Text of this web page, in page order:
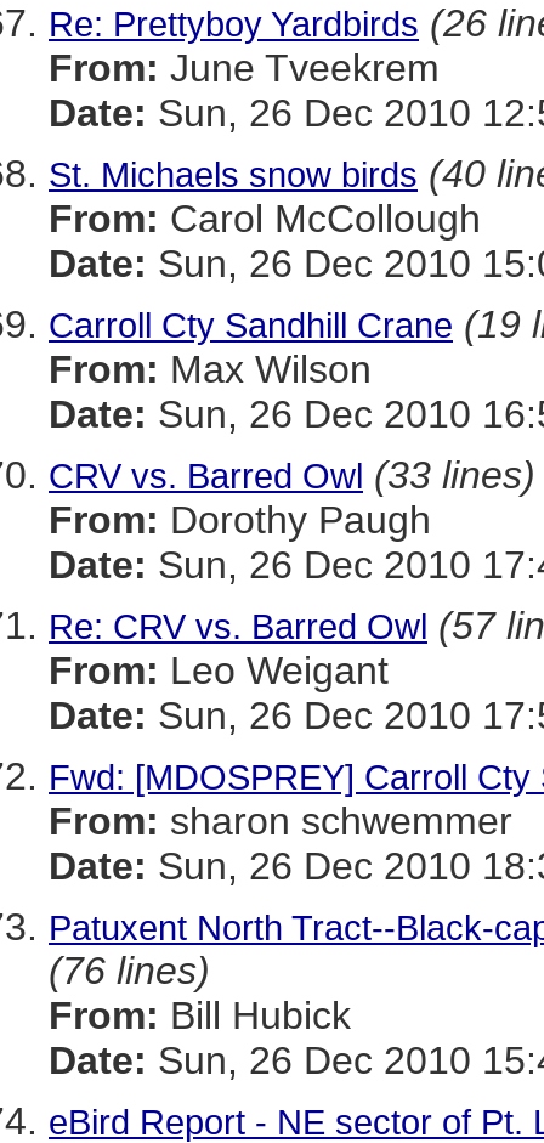
Re: Prettyboy Yardbirds (26
From: June Tveekrem
Date: Sun, 26 Dec 2010
St. Michaels snow birds (40
From: Carol McCollough
Date: Sun, 26 Dec 2010
Carroll Cty Sandhill Crane (19
From: Max Wilson
Date: Sun, 26 Dec 2010
CRV vs. Barred Owl (33 lines)
From: Dorothy Paugh
Date: Sun, 26 Dec 2010
Re: CRV vs. Barred Owl (57
From: Leo Weigant
Date: Sun, 26 Dec 2010
Fwd: [MDOSPREY] Carroll Cty
From: sharon schwemmer
Date: Sun, 26 Dec 2010
Patuxent North Tract--Black-
(76 lines)
From: Bill Hubick
Date: Sun, 26 Dec 2010
eBird Report - NE sector of Pt.